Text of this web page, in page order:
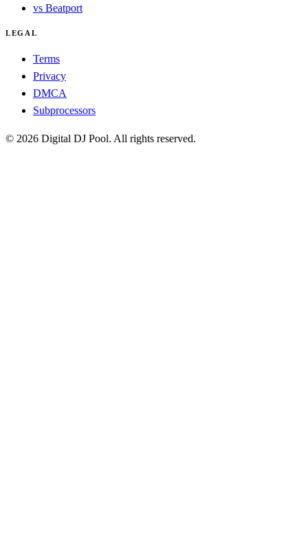
vs Beatport
LEGAL
Terms
Privacy
DMCA
Subprocessors
© 2026 Digital DJ Pool. All rights reserved.